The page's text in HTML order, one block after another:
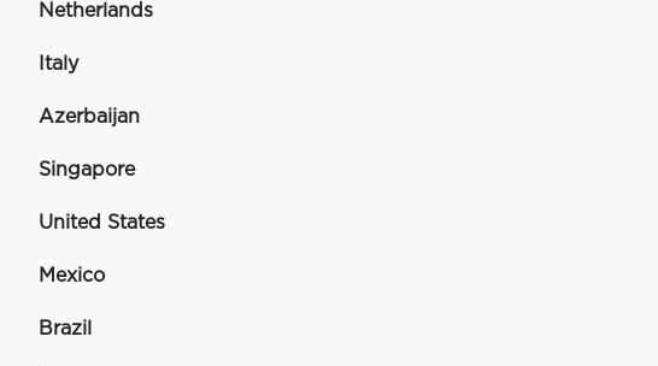
Netherlands
Italy
Azerbaijan
Singapore
United States
Mexico
Brazil